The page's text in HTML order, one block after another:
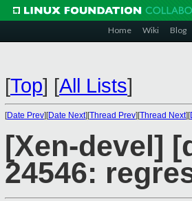
Home Wiki Blog
[Top] [All Lists]
[Date Prev][Date Next][Thread Prev][Thread Next][
[Xen-devel]
24546: